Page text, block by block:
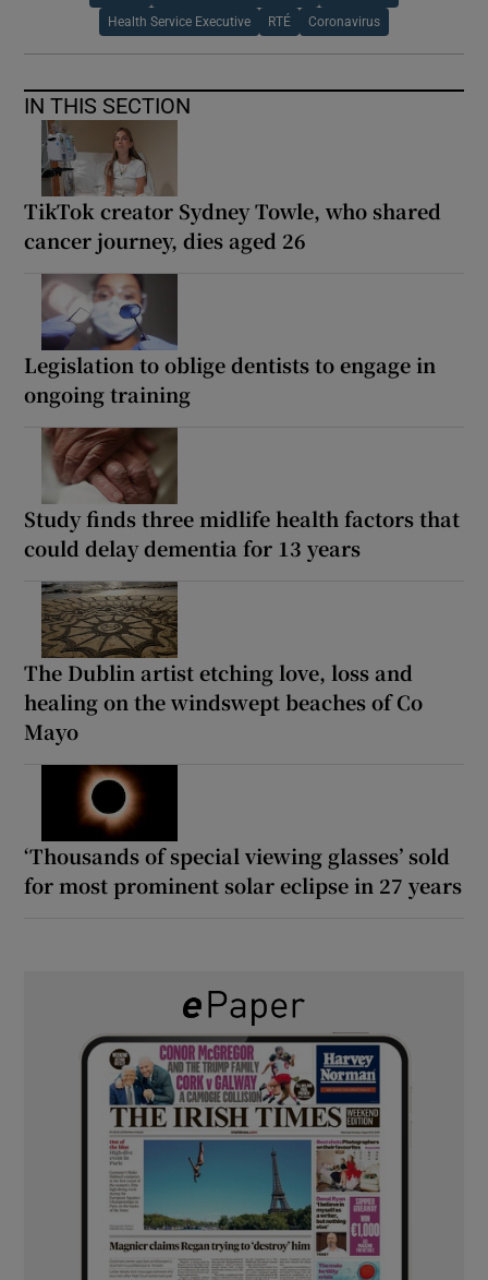
Health Service Executive RTÉ Coronavirus
IN THIS SECTION
TikTok creator Sydney Towle, who shared
cancer journey, dies aged 26
Legislation to oblige dentists to engage in
ongoing training
Study finds three midlife health factors that
could delay dementia for 13 years
The Dublin artist etching love, loss and
healing on the windswept beaches of Co
Mayo
‘Thousands of special viewing glasses’ sold
for most prominent solar eclipse in 27 years